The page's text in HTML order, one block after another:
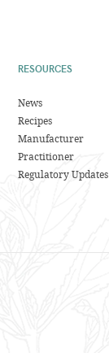
RESOURCES
News
Recipes
Manufacturer
Practitioner
Regulatory Updates